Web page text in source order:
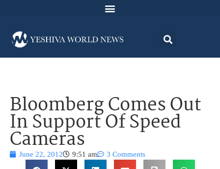
Bloomberg Comes Out
In Support Of Speed
Cameras
June 22, 2012 9:51 am 3 Comments